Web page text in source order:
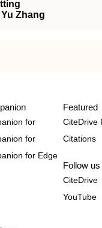
Zhang
for
for
for Edge
Featured
CiteDrive
Citations
Follow us
CiteDrive
YouTube